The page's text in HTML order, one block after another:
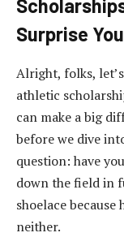
Surprise
Alright, folks,
athletic
can make a big
before we dive
question: have
down the field in
shoelace because
neither.